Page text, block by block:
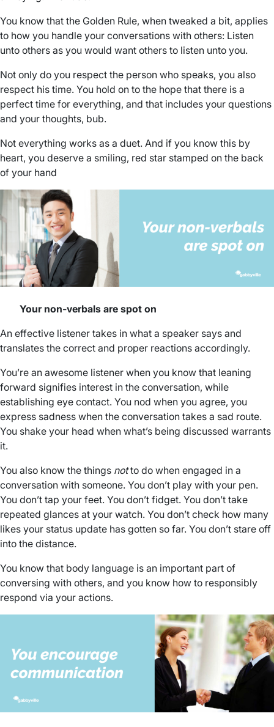
You know that the Golden Rule, when tweaked a bit, applies
to how you handle your conversations with others: Listen
unto others as you would want others to listen unto you.
Not only do you respect the person who speaks, you also
respect his time. You hold on to the hope that there is a
perfect time for everything, and that includes your questions
and your thoughts, bub.
Not everything works as a duet. And if you know this by
heart, you deserve a smiling, red star stamped on the back
of your hand
Your non-verbals are spot on
An effective listener takes in what a speaker says and
translates the correct and proper reactions accordingly.
You’re an awesome listener when you know that leaning
forward signifies interest in the conversation, while
establishing eye contact. You nod when you agree, you
express sadness when the conversation takes a sad route.
You shake your head when what’s being discussed warrants
it.
You also know the things notto do when engaged in a
conversation with someone. You don’t play with your pen.
You don’t tap your feet. You don’t fidget. You don’t take
repeated glances at your watch. You don’t check how many
likes your status update has gotten so far. You don’t stare off
into the distance.
You know that body language is an important part of
conversing with others, and you know how to responsibly
respond via your actions.